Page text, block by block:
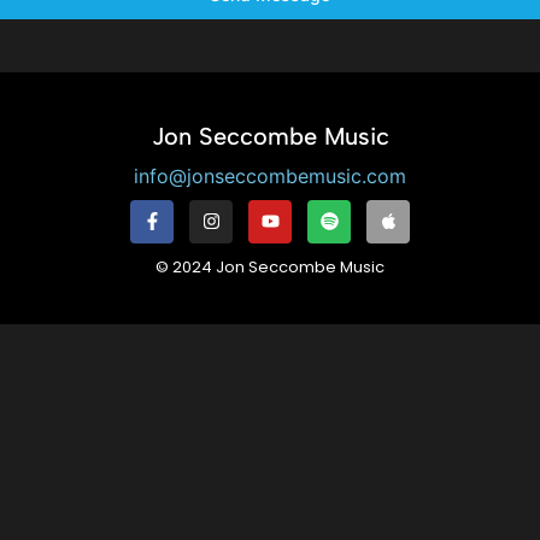
Jon Seccombe Music
info@jonseccombemusic.com
© 2024 Jon Seccombe Music